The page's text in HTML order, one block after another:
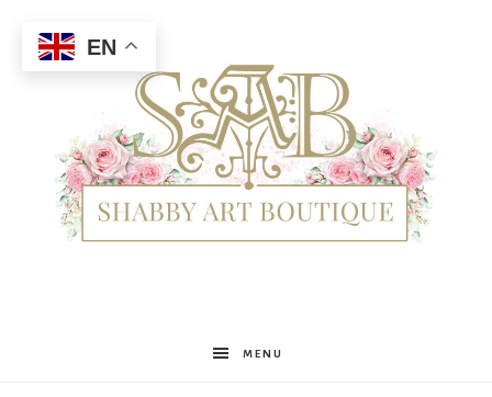
Shabby
MENU
EN